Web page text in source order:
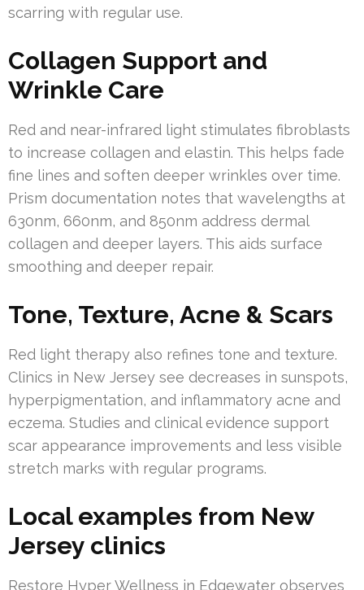
scarring with regular use.
Collagen Support and
Wrinkle Care
Red and near-infrared light stimulates fibroblasts
to increase collagen and elastin. This helps fade
fine lines and soften deeper wrinkles over time.
Prism documentation notes that wavelengths at
630nm, 660nm, and 850nm address dermal
collagen and deeper layers. This aids surface
smoothing and deeper repair.
Tone, Texture, Acne & Scars
Red light therapy also refines tone and texture.
Clinics in New Jersey see decreases in sunspots,
hyperpigmentation, and inflammatory acne and
eczema. Studies and clinical evidence support
scar appearance improvements and less visible
stretch marks with regular programs.
Local examples from New
Jersey clinics
Restore Hyper Wellness in Edgewater observes